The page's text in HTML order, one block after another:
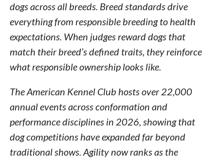
dogs across all breeds. Breed standards drive
everything from responsible breeding to health
expectations. When judges reward dogs that
match their breed’s defined traits, they reinforce
what responsible ownership looks like.
The American Kennel Club hosts over 22,000
annual events across conformation and
performance disciplines in 2026, showing that
dog competitions have expanded far beyond
traditional shows. Agility now ranks as the